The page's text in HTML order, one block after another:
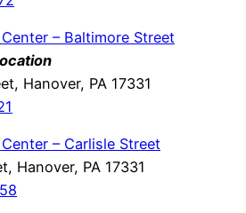
– Baltimore Street
Hanover, PA 17331
– Carlisle Street
Hanover, PA 17331